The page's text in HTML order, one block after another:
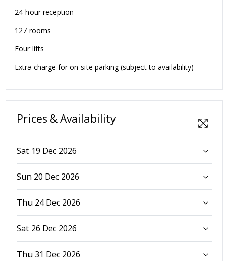
24-hour reception
127 rooms
Four lifts
Extra charge for on-site parking (subject to availability)
Prices & Availability
Sat 19 Dec 2026
Sun 20 Dec 2026
Thu 24 Dec 2026
Sat 26 Dec 2026
Thu 31 Dec 2026